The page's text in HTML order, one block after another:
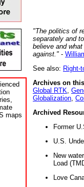
maps
"The politics of
separately and
believe and
against." -
See also: Right-
Archives on
Global RTK
Globalization
Archived
Former
U.S.
New
Load
Love